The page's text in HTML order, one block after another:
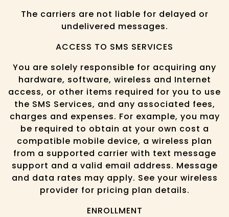
The carriers are not liable for delayed or
undelivered messages.
ACCESS TO SMS SERVICES
You are solely responsible for acquiring any
hardware, software, wireless and Internet
access, or other items required for you to use
the SMS Services, and any associated fees,
charges and expenses. For example, you may
be required to obtain at your own cost a
compatible mobile device, a wireless plan
from a supported carrier with text message
support and a valid email address. Message
and data rates may apply. See your wireless
provider for pricing plan details.
ENROLLMENT